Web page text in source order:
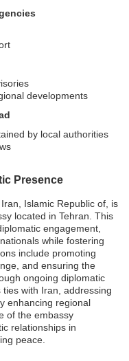
developments
by local authorities
Presence
Islamic Republic of, is
located in Tehran. This
engagement,
while fostering
include promoting
and ensuring the
ongoing diplomatic
with Iran, addressing
enhancing regional
of the embassy
relationships in
peace.